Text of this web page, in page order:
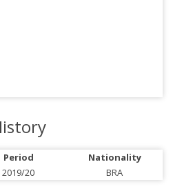
Period
Nationality
2019/20 BRA